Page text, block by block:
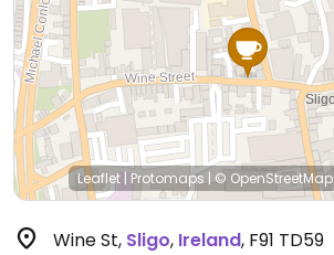
Leaflet | Protomaps | © OpenStreetMap
Wine St, Sligo, Ireland, F91 TD59